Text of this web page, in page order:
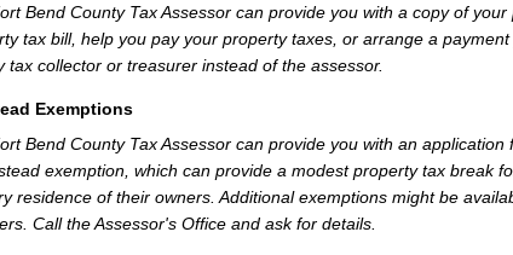
Bend County Tax Assessor can provide you with a copy of
tax bill, help you pay your property taxes, or arrange a
tax collector or treasurer instead of the assessor.
Exemptions
Bend County Tax Assessor can provide you with an
exemption, which can provide a modest property tax break
residence of their owners. Additional exemptions might be
Call the Assessor's Office and ask for details.